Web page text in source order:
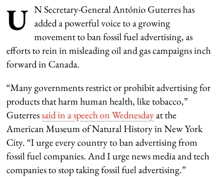
U N Secretary-General António Guterres has
added a powerful voice to a growing
movement to ban fossil fuel advertising, as
efforts to rein in misleading oil and gas campaigns inch
forward in Canada.
“Many governments restrict or prohibit advertising for
products that harm human health, like tobacco,”
Guterressaid in a speech on Wednesdayat the
American Museum of Natural History in New York
City. “I urge every country to ban advertising from
fossil fuel companies. And I urge news media and tech
companies to stop taking fossil fuel advertising.”